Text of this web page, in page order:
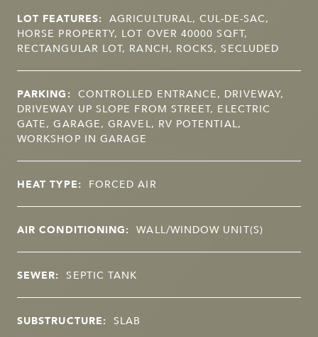
LOT FEATURES: AGRICULTURAL, CUL-DE-SAC,
HORSE PROPERTY, LOT OVER 40000 SQFT,
RECTANGULAR LOT, RANCH, ROCKS, SECLUDED
PARKING: CONTROLLED ENTRANCE, DRIVEWAY,
DRIVEWAY UP SLOPE FROM STREET, ELECTRIC
GATE, GARAGE, GRAVEL, RV POTENTIAL,
WORKSHOP IN GARAGE
HEAT TYPE: FORCED AIR
AIR CONDITIONING: WALL/WINDOW UNIT(S)
SEWER: SEPTIC TANK
SUBSTRUCTURE: SLAB